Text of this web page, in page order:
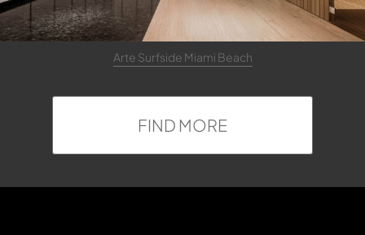
Arte Surfside Miami Beach
FIND MORE